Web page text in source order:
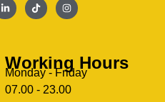
Working Hours
Monday - Friday
07.00 - 23.00